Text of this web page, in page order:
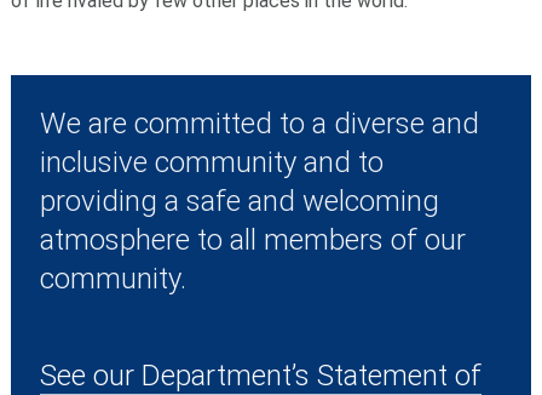
We are committed to a diverse and
inclusive community and to
providing a safe and welcoming
atmosphere to all members of our
community.
See our Department’s Statement of